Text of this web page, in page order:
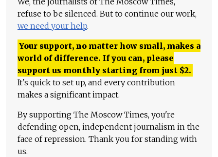
refuse to be silenced. But to continue our work,
we need your help.
Your support, no matter how small, makes a
world of difference. If you can, please
support us monthly starting from just $2.
It's quick to set up, and every contribution
makes a significant impact.
By supporting The Moscow Times, you're
defending open, independent journalism in the
face of repression. Thank you for standing with
us.